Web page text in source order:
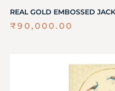
REAL GOLD EMBOSSED
₹90,000.00